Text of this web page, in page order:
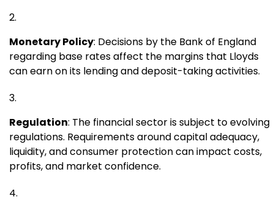
Monetary Policy: Decisions by the Bank of England
regarding base rates affect the margins that Lloyds
can earn on its lending and deposit-taking activities.
Regulation: The financial sector is subject to evolving
regulations. Requirements around capital adequacy,
liquidity, and consumer protection can impact costs,
profits, and market confidence.